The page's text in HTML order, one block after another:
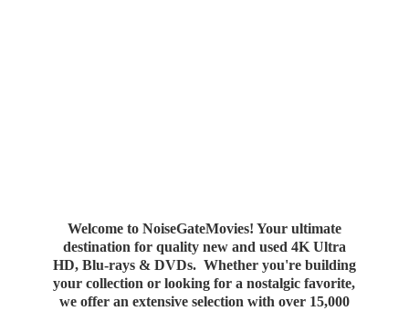
Welcome to NoiseGateMovies! Your ultimate
destination for quality new and used 4K Ultra
HD, Blu-rays & DVDs. Whether you're building
your collection or looking for a nostalgic favorite,
we offer an extensive selection with over 15,000